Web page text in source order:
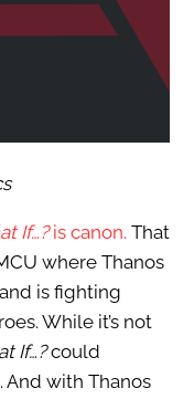
If…?is canon.That
where Thanos
is fighting
While it’s not
If…?could
with Thanos